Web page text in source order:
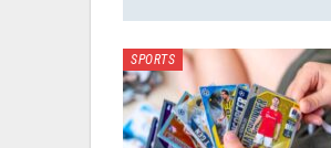
SPORTS